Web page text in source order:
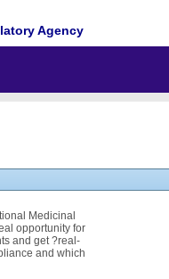
Agency
Medicinal
opportunity for
and get ?real-
and which